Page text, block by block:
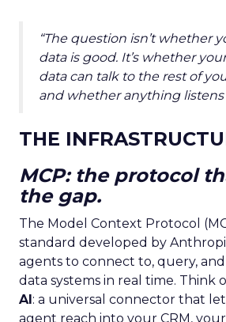
“The question isn’t whether
data is good. It’s whether
data can talk to the rest of
and whether anything listens
THE
MCP: the protocol
the gap.
The Model Context Protocol
standard developed by
agents to connect to, query,
data systems in real time. Think
AI: a universal connector that
agent reach into your CRM,